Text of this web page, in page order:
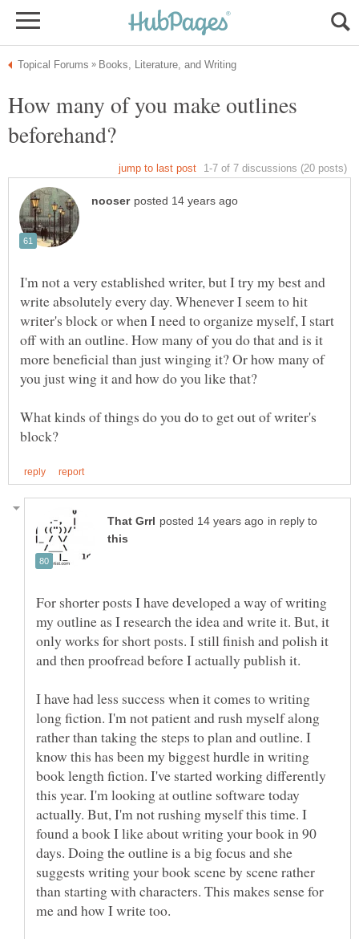
How many of you make outlines
I'm not a very established writer, but I try my best and
write absolutely every day. Whenever I seem to hit
writer's block or when I need to organize myself, I start
off with an outline. How many of you do that and is it
more beneficial than just winging it? Or how many of
you just wing it and how do you like that?
What kinds of things do you do to get out of writer's
in reply to
For shorter posts I have developed a way of writing
my outline as I research the idea and write it. But, it
only works for short posts. I still finish and polish it
I have had less success when it comes to writing
long fiction. I'm not patient and rush myself along
rather than taking the steps to plan and outline. I
know this has been my biggest hurdle in writing
book length fiction. I've started working differently
this year. I'm looking at outline software today
actually. But, I'm not rushing myself this time. I
found a book I like about writing your book in 90
days. Doing the outline is a big focus and she
suggests writing your book scene by scene rather
than starting with characters. This makes sense for